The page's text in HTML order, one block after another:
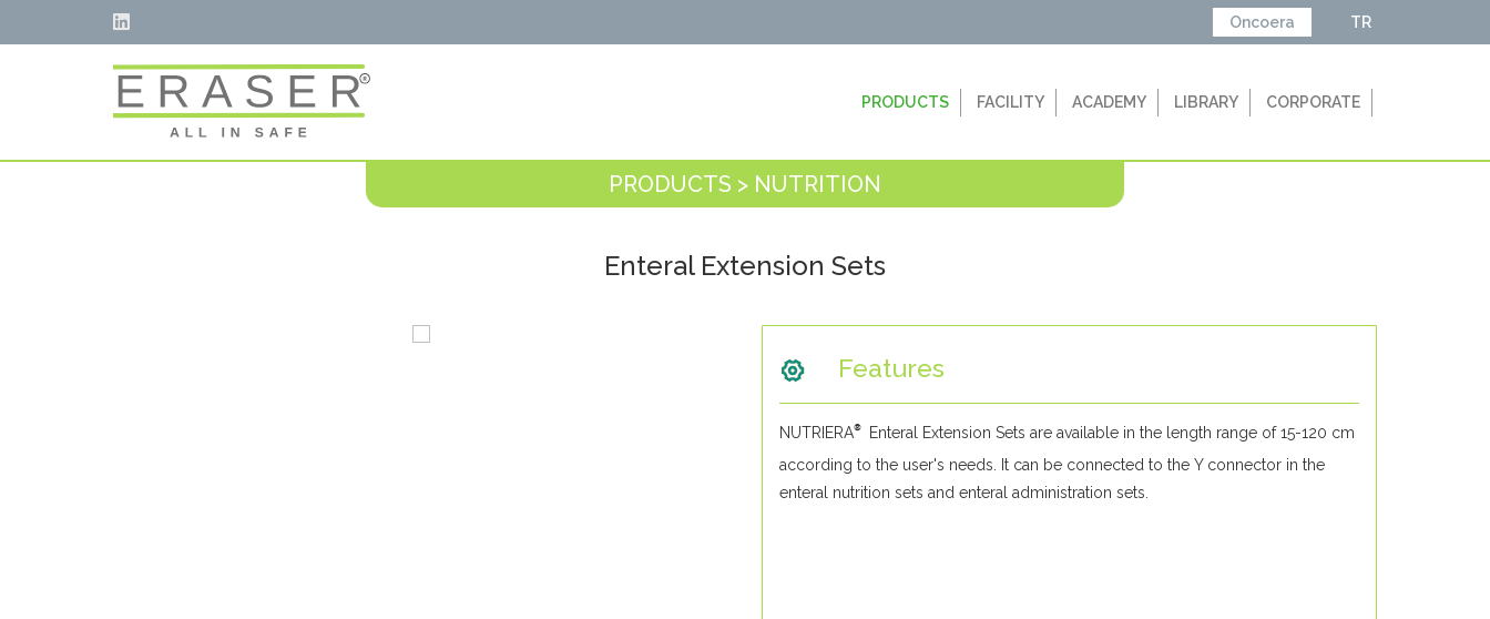
Oncoera TR
PRODUCTS FACILITY ACADEMY LIBRARY CORPORATE
PRODUCTS > NUTRITION
Enteral Extension Sets
Features
NUTRIERA® Enteral Extension Sets are available in the length range of 15-120 cm
according to the user's needs. It can be connected to the Y connector in the
enteral nutrition sets and enteral administration sets.